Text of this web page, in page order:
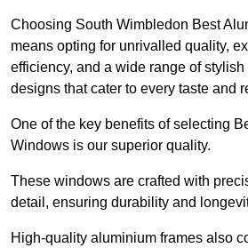
Choosing South Wimbledon Best
means opting for unrivalled quality,
efficiency, and a wide range of
designs that cater to every taste and
One of the key benefits of selecting
Windows is our superior quality.
These windows are crafted with
detail, ensuring durability and
High-quality aluminium frames also